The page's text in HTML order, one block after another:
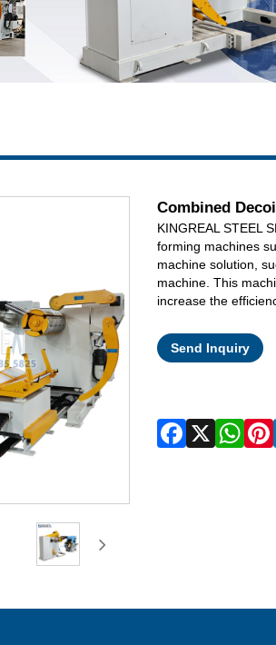
Combined
KINGREAL STEEL
forming machines
machine solution,
machine. This
increase the
Send Inquiry